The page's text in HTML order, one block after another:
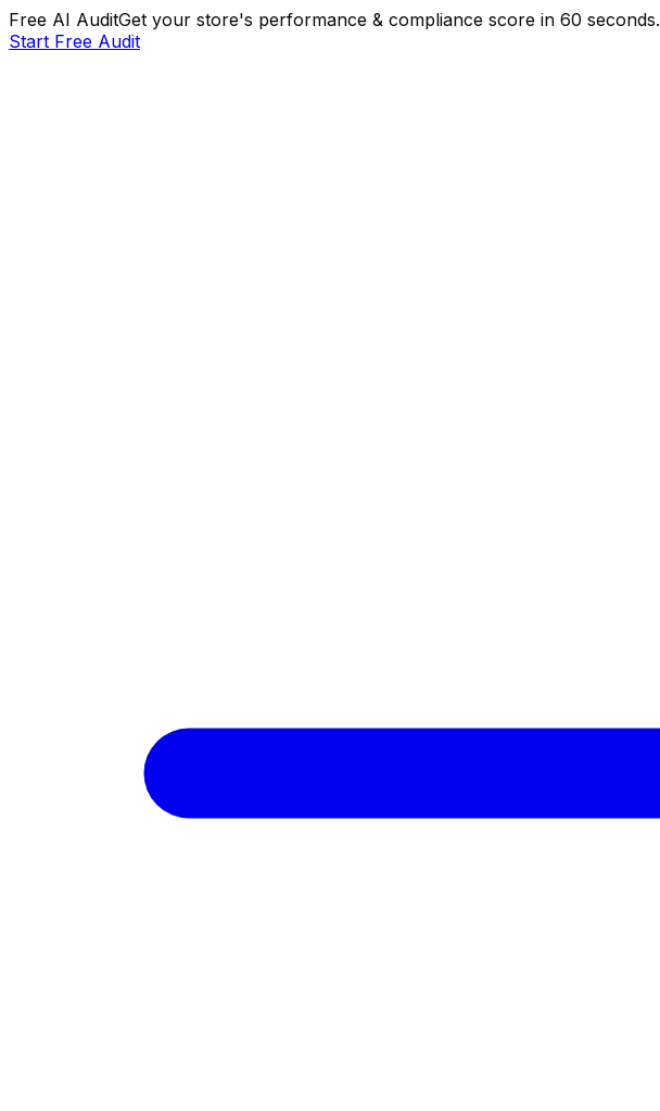
Free AI AuditGet your store's performance & compliance score in 60 seconds.
Start Free Audit